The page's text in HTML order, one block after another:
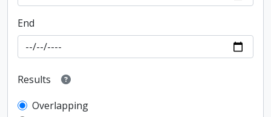
End
Results
Overlapping